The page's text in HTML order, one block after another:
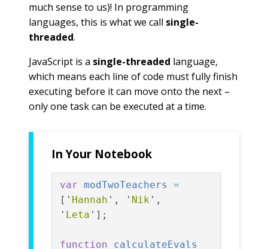
much sense to us)! In programming
languages, this is what we call single-
threaded.
JavaScript is a single-threaded language,
which means each line of code must fully finish
executing before it can move onto the next –
only one task can be executed at a time.
In Your Notebook
var modTwoTeachers
=
[ ' Hannah ' , ' Nik' ,
' Leta ' ];
function calculateEvals